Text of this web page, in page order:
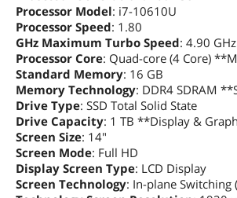
2242 SSD
M.2 2242 SSD up to
Memory
Memory 16GB
Memory Speed DDR4 2666
Memory Spec 16 GB onboard
Processor Model: i7-10610U
Processor Speed: 1.80
GHz Maximum Turbo Speed: 4.90 GHz
Processor Core: Quad-core (4 Core)
Standard Memory: 16 GB
Memory Technology: DDR4 SDRAM
Drive Type: SSD Total Solid State
Drive Capacity: 1 TB **Display &
Screen Size: 14"
Screen Mode: Full HD
Display Screen Type: LCD Display
Screen Technology: In-plane Switching